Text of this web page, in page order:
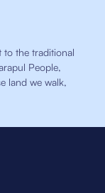
to the traditional
People,
land we walk,